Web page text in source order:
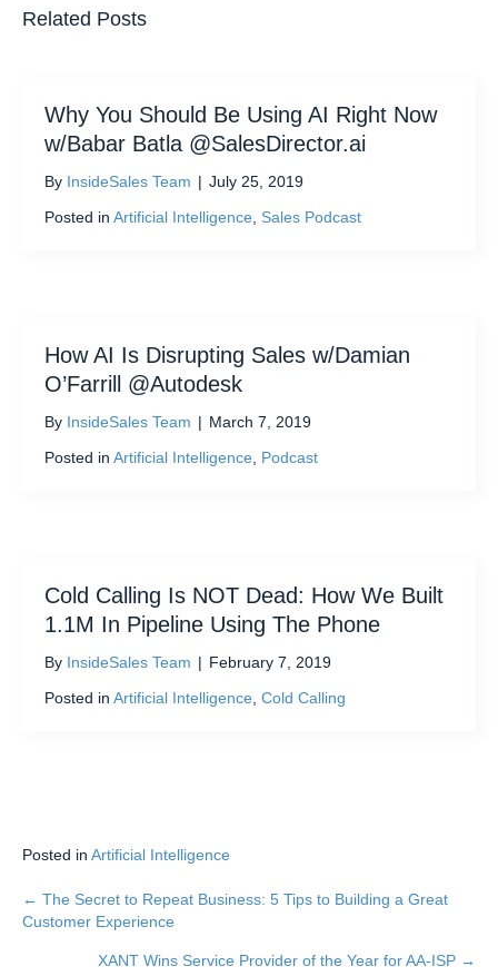
Related Posts
Why You Should Be Using AI Right Now
w/Babar Batla @SalesDirector.ai
By InsideSales Team | July 25, 2019
Posted in Artificial Intelligence Sales Podcast
How AI Is Disrupting Sales w/Damian
O’Farrill @Autodesk
By InsideSales Team | March 7, 2019
Posted in Artificial Intelligence Podcast
Cold Calling Is NOT Dead: How We Built
1.1M In Pipeline Using The Phone
By InsideSales Team | February 7, 2019
Posted in Artificial Intelligence Cold Calling
Posted in Artificial Intelligence
Posts
navigation
← The Secret to Repeat Business: 5 Tips to Building a Great
Customer Experience
XANT Wins Service Provider of the Year for AA-ISP →